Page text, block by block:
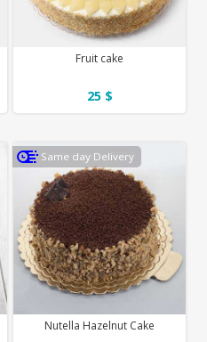
Fruit cake
25 $
Same day Delivery
Nutella Hazelnut Cake